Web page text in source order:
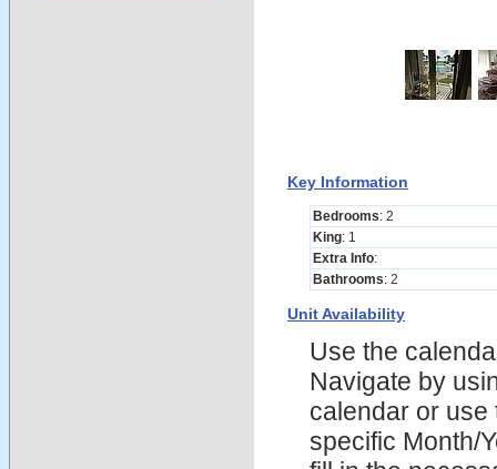
Key Information
Bedrooms: 2
King: 1
Extra Info:
Bathrooms: 2
Unit Availability
Use the
Navigate by
calendar or use
specific Month/